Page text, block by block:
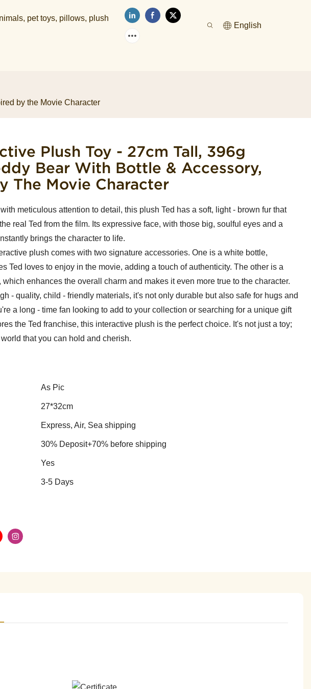
pet toys, pillows, plush
English
by the Movie Character
Plush Toy - 27cm Tall, 396g
Bear With Bottle & Accessory,
The Movie Character
meticulous attention to detail, this plush Ted has a soft, light - brown fur that
real Ted from the film. Its expressive face, with those big, soulful eyes and a
brings the character to life.
plush comes with two signature accessories. One is a white bottle,
Ted loves to enjoy in the movie, adding a touch of authenticity. The other is a
enhances the overall charm and makes it even more true to the character.
- quality, child - friendly materials, it's not only durable but also safe for hugs and
a long - time fan looking to add to your collection or searching for a unique gift
the Ted franchise, this interactive plush is the perfect choice. It's not just a toy;
that you can hold and cherish.
As Pic
27*32cm
Express, Air, Sea shipping
30% Deposit+70% before shipping
Yes
3-5 Days